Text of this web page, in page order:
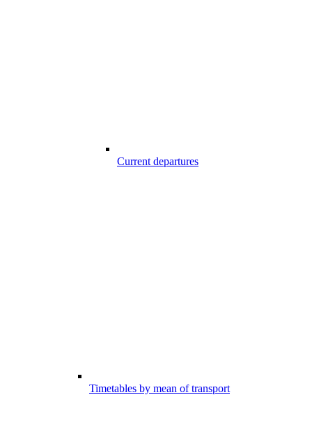
Current departures
Timetables by mean of transport